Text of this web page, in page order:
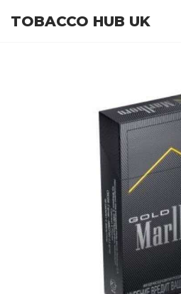
TOBACCO HUB UK